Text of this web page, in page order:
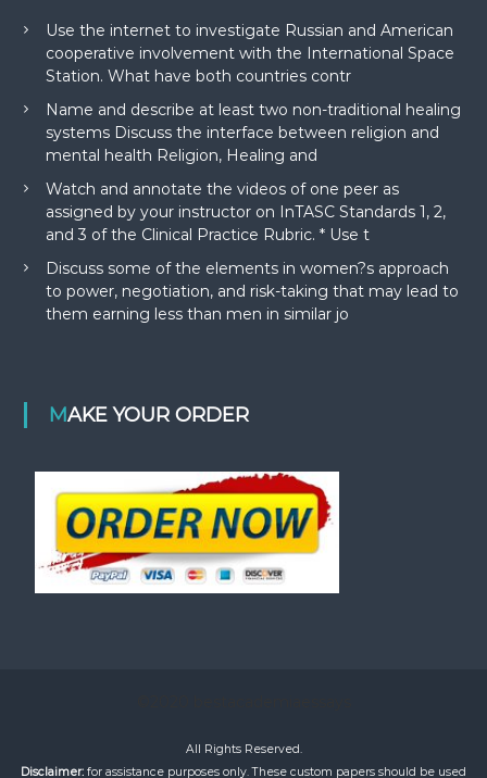
Use the internet to investigate Russian and American
cooperative involvement with the International Space
Station. What have both countries contr
Name and describe at least two non-traditional healing
systems Discuss the interface between religion and
mental health Religion, Healing and
Watch and annotate the videos of one peer as
assigned by your instructor on InTASC Standards 1, 2,
and 3 of the Clinical Practice Rubric. * Use t
Discuss some of the elements in women?s approach
to power, negotiation, and risk-taking that may lead to
them earning less than men in similar jo
MAKE YOUR ORDER
All Rights Reserved.
Disclaimer: for assistance purposes only. These custom papers should be used